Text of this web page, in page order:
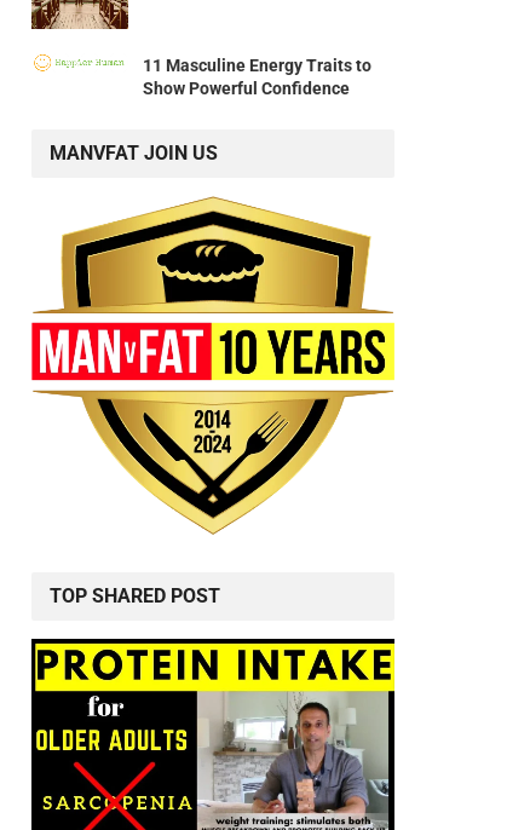
11 Masculine Energy Traits to
Show Powerful Confidence
MANVFAT JOIN US
TOP SHARED POST